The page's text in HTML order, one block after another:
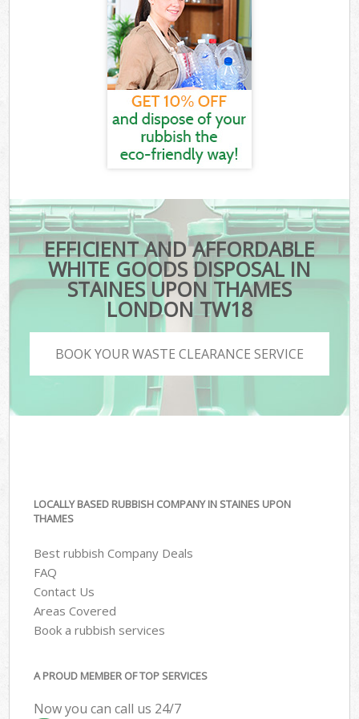
EFFICIENT AND AFFORDABLE
WHITE GOODS DISPOSAL IN
STAINES UPON THAMES
LONDON TW18
BOOK YOUR WASTE CLEARANCE SERVICE
LOCALLY BASED RUBBISH COMPANY IN STAINES UPON
THAMES
Best rubbish Company Deals
FAQ
Contact Us
Areas Covered
Book a rubbish services
A PROUD MEMBER OF TOP SERVICES
Now you can call us 24/7